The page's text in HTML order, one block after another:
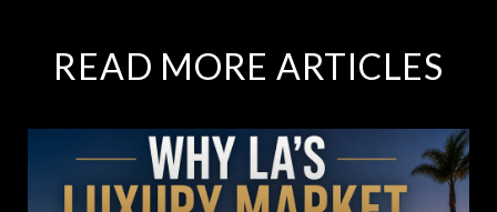
READ MORE ARTICLES